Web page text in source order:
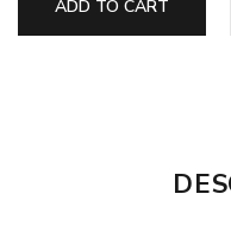
ADD TO CART